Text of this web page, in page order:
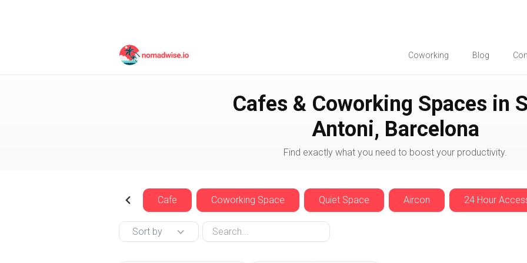
Coworking Blog
Spain
Cafes & Coworking Spaces in
Antoni, Barcelona
Find exactly what you need to boost your productivity.
Cafe Coworking Space Quiet Space Aircon 24 Hour
Sort by